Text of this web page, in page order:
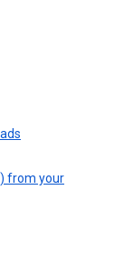
from your